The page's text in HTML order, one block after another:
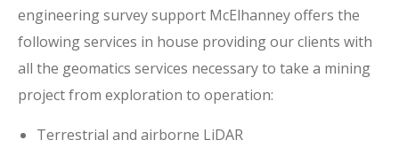
engineering survey support McElhanney offers the
following services in house providing our clients with
all the geomatics services necessary to take a mining
project from exploration to operation:
Terrestrial and airborne LiDAR